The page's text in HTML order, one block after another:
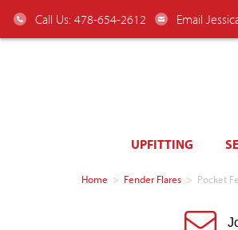
Call Us: 478-654-2612 Email
UPFITTING
Home > Fender Flares > Pocket